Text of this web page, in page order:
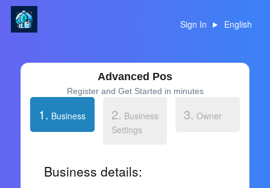
Sign In English
Advanced Pos
Register and Get Started in minutes
1. Business 2. Business
Settings
3. Owner
Business details: